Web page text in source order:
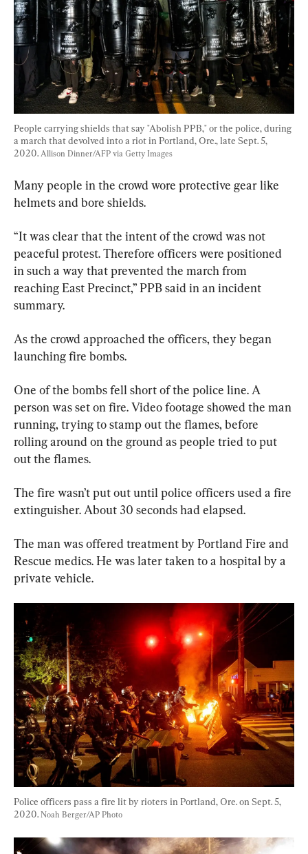
People carrying shields that say "Abolish PPB," or the police, during
a march that devolved into a riot in Portland, Ore., late Sept. 5,
2020. Allison Dinner/AFP via Getty Images
Many people in the crowd wore protective gear like
helmets and bore shields.
“It was clear that the intent of the crowd was not
peaceful protest. Therefore officers were positioned
in such a way that prevented the march from
reaching East Precinct,” PPB said in an incident
summary.
As the crowd approached the officers, they began
launching fire bombs.
One of the bombs fell short of the police line. A
person was set on fire. Video footage showed the man
running, trying to stamp out the flames, before
rolling around on the ground as people tried to put
out the flames.
The fire wasn’t put out until police officers used a fire
extinguisher. About 30 seconds had elapsed.
The man was offered treatment by Portland Fire and
Rescue medics. He was later taken to a hospital by a
private vehicle.
Police officers pass a fire lit by rioters in Portland, Ore. on Sept. 5,
2020. Noah Berger/AP Photo